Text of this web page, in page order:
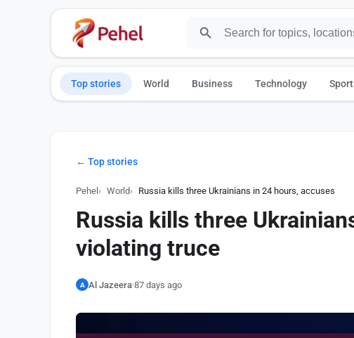
Top stories World Business Technology
← Top stories
Pehel World Russia kills three Ukrainians in 24 hours, accuses Kyiv
Russia kills three
violating truce
A Al Jazeera·87 days ago